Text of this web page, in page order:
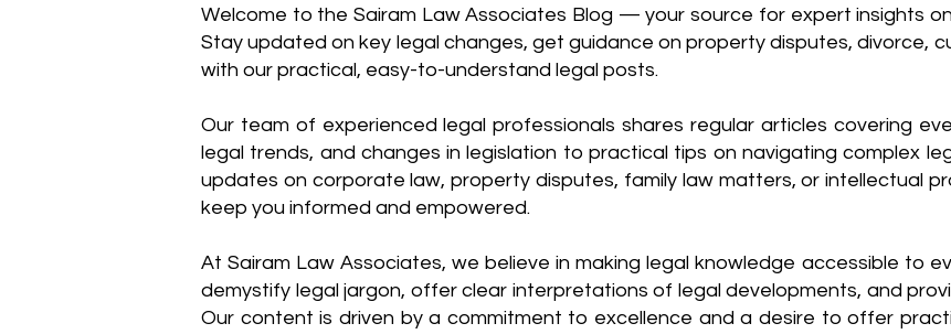
Welcome to the Sairam Law Associates Blog — your source for expert insights
Stay updated on key legal changes, get guidance on property disputes, divorce,
with our practical, easy-to-understand legal posts.
Our team of experienced legal professionals shares regular articles covering
legal trends, and changes in legislation to practical tips on navigating complex
updates on corporate law, property disputes, family law matters, or intellectual
keep you informed and empowered.
​At Sairam Law Associates, we believe in making legal knowledge accessible to
demystify legal jargon, offer clear interpretations of legal developments, and
Our content is driven by a commitment to excellence and a desire to offer